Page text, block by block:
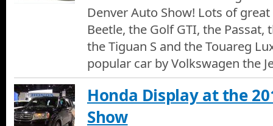
Denver Auto Show! Lots of
Beetle, the Golf GTI, the Passat,
the Tiguan S and the Touareg
popular car by Volkswagen the
Honda Display at the
Show